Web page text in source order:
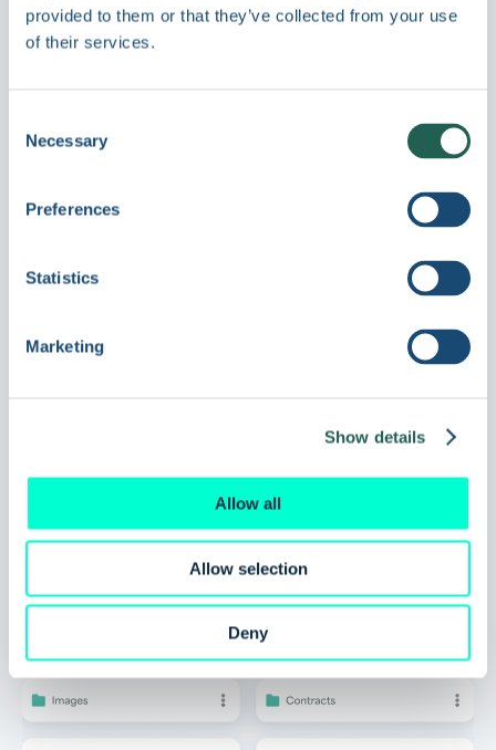
provided to them or that they’ve collected from your use
of their services.
Selection
Necessary
Preferences
Statistics
Marketing
Show details
Allow all
Allow selection
Deny
compliance posture consistent - across
every office, project, and territory.
that works for
you?
Book a demo